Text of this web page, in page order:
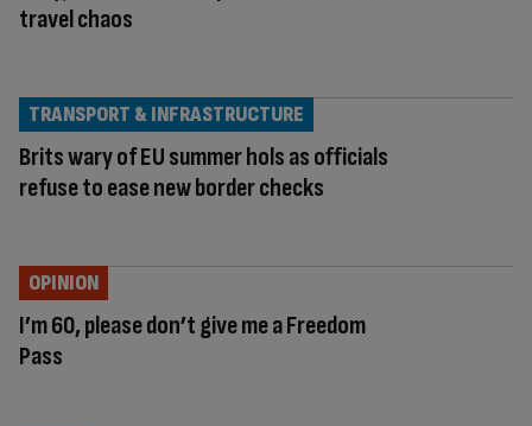
travel chaos
Brits wary of EU summer hols as officials
refuse to ease new border checks
TRANSPORT & INFRASTRUCTURE
I’m 60, please don’t give me a Freedom
Pass
OPINION